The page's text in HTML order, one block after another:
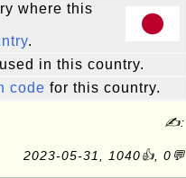
where this
.
in this country.
code for this country.
✍:
2023-05-31, 1040👍, 0💬